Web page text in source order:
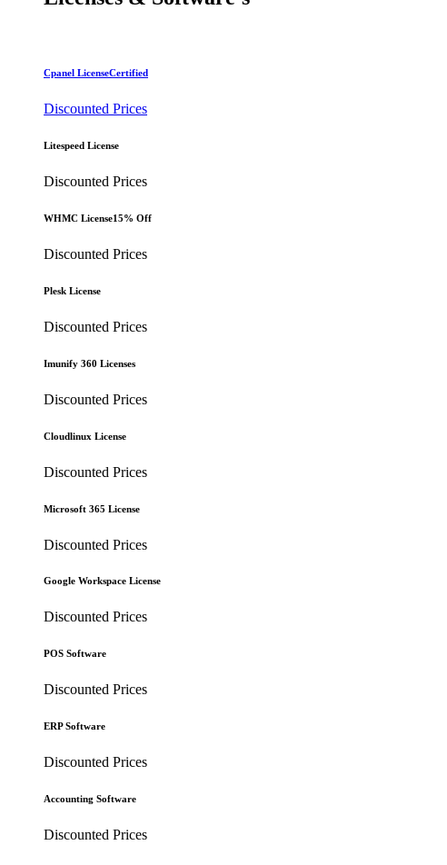
Cpanel LicenseCertified
Discounted Prices
Litespeed License
Discounted Prices
WHMC License15% Off
Discounted Prices
Plesk License
Discounted Prices
Imunify 360 Licenses
Discounted Prices
Cloudlinux License
Discounted Prices
Microsoft 365 License
Discounted Prices
Google Workspace License
Discounted Prices
POS Software
Discounted Prices
ERP Software
Discounted Prices
Accounting Software
Discounted Prices